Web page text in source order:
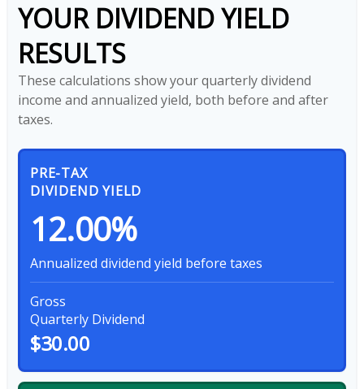
YOUR DIVIDEND YIELD
RESULTS
These calculations show your quarterly dividend
income and annualized yield, both before and after
taxes.
PRE-TAX
DIVIDEND YIELD
12.00%
Annualized dividend yield before taxes
Gross
Quarterly Dividend
$30.00